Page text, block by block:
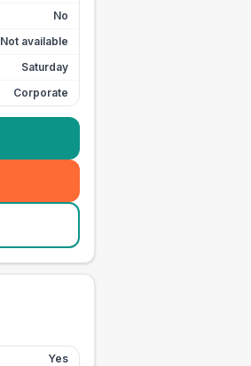
No
Not available
Saturday
Corporate
Yes